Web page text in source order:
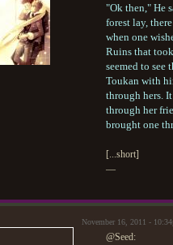
"Ok then," He
forest lay,
when one
Ruins that
seemed to see
Toukan with
through hers.
through her
brought one
[...short]
—
November 16, 2011 -
@Seed: